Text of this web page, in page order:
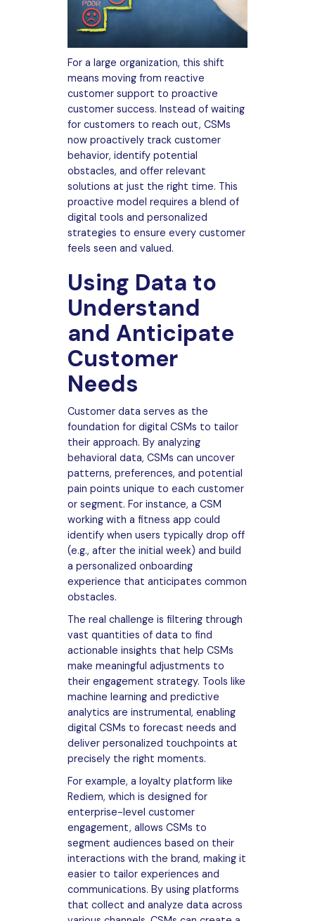
For a large organization, this shift
means moving from reactive
customer support to proactive
customer success. Instead of waiting
for customers to reach out, CSMs
now proactively track customer
behavior, identify potential
obstacles, and offer relevant
solutions at just the right time. This
proactive model requires a blend of
digital tools and personalized
strategies to ensure every customer
feels seen and valued.
Using Data to
Understand
and Anticipate
Customer
Needs
Customer data serves as the
foundation for digital CSMs to tailor
their approach. By analyzing
behavioral data, CSMs can uncover
patterns, preferences, and potential
pain points unique to each customer
or segment. For instance, a CSM
working with a fitness app could
identify when users typically drop off
(e.g., after the initial week) and build
a personalized onboarding
experience that anticipates common
obstacles.
The real challenge is filtering through
vast quantities of data to find
actionable insights that help CSMs
make meaningful adjustments to
their engagement strategy. Tools like
machine learning and predictive
analytics are instrumental, enabling
digital CSMs to forecast needs and
deliver personalized touchpoints at
precisely the right moments.
For example, a loyalty platform like
Rediem, which is designed for
enterprise-level customer
engagement, allows CSMs to
segment audiences based on their
interactions with the brand, making it
easier to tailor experiences and
communications. By using platforms
that collect and analyze data across